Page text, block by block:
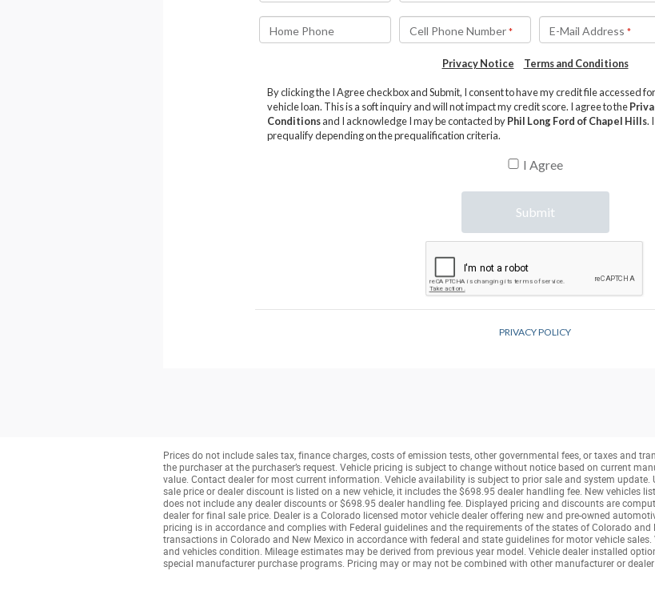
Prices do not include sales tax, finance charges, costs of emission tests, other governmental fees, or taxes and
the purchaser at the purchaser’s request. Vehicle pricing is subject to change without notice based on current
value. Contact dealer for most current information. Vehicle availability is subject to prior sale and system update.
sale price or dealer discount is listed on a new vehicle, it includes the $698.95 dealer handling fee. New vehicles
does not include any dealer discounts or $698.95 dealer handling fee. Displayed pricing and discounts are
dealer for final sale price. Dealer is a Colorado licensed motor vehicle dealer offering new and pre-owned
pricing is in accordance and complies with Federal guidelines and the requirements of the states of Colorado
transactions in Colorado and New Mexico in accordance with federal and state guidelines for motor vehicle
and vehicles condition. Mileage estimates may be derived from previous year model. Vehicle dealer installed
special manufacturer purchase programs. Pricing may or may not be combined with other manufacturer or